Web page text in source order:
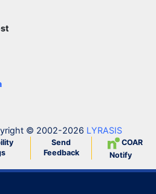
© 2002-2026 LYRASIS
Send
Feedback
COAR
Notify